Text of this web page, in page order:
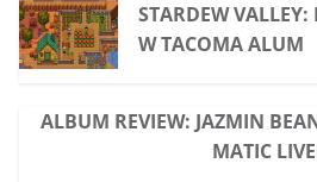
STARDEW
W TACOMA ALUM
ALBUM REVIEW: JAZMIN
MATIC